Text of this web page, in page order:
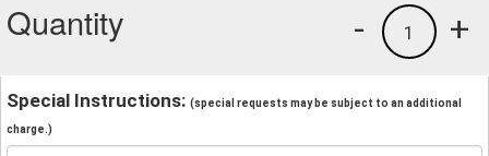
Quantity +
1
-
Special Instructions: (special requests may be subject to an additional
charge.)